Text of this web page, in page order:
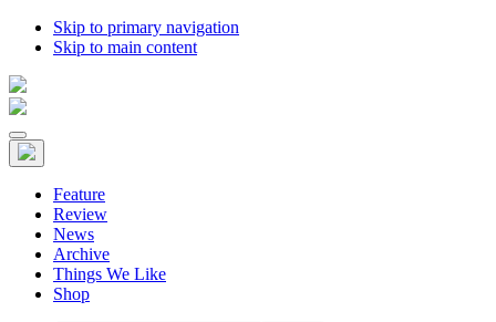
Skip to primary navigation
Skip to main content
Feature
Review
News
Archive
Things We Like
Shop